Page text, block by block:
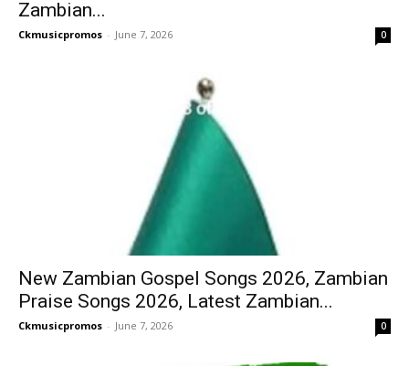
Zambian...
Ckmusicpromos - June 7, 2026 0
New Zambian Gospel Songs 2026, Zambian
Praise Songs 2026, Latest Zambian...
Ckmusicpromos - June 7, 2026 0